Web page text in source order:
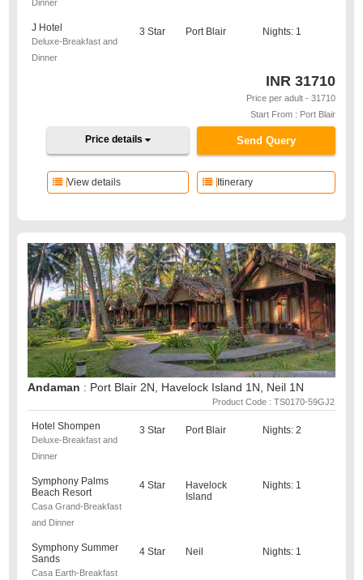
Dinner
J Hotel
Deluxe-Breakfast and
Dinner
3 Star Port Blair Nights: 1
INR 31710
Price per adult - 31710
Start From : Port Blair
Send Query
Price details
Itinerary
View details
Andaman : Port Blair 2N, Havelock Island 1N, Neil 1N
Product Code : TS0170-59GJ2
Hotel Shompen
Deluxe-Breakfast and
Dinner
3 Star Port Blair Nights: 2
Symphony Palms
Beach Resort
Casa Grand-Breakfast
and Dinner
4 Star
Havelock
Island
Nights: 1
Symphony Summer
Sands
Casa Earth-Breakfast
4 Star Neil Nights: 1